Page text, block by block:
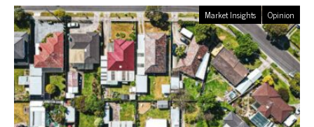
Market Insights Opinion